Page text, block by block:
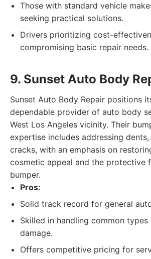
Those with standard vehicle
seeking practical solutions.
Drivers prioritizing cost-
compromising basic repair needs.
9. Sunset Auto Body
Sunset Auto Body Repair positions
dependable provider of auto body
West Los Angeles vicinity. Their
expertise includes addressing
cracks, with an emphasis on
cosmetic appeal and the protective
bumper.
Pros:
Solid track record for general
Skilled in handling common
damage.
Offers competitive pricing for